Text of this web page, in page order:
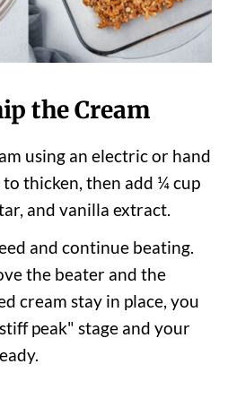
the Cream
using an electric or hand
thicken, then add ¼ cup
and vanilla extract.
and continue beating.
the beater and the
cream stay in place, you
peak" stage and your